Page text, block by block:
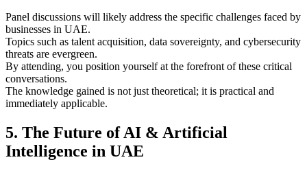
Panel discussions will likely address the specific challenges faced by
businesses in UAE.
Topics such as talent acquisition, data sovereignty, and cybersecurity
threats are evergreen.
By attending, you position yourself at the forefront of these critical
conversations.
The knowledge gained is not just theoretical; it is practical and
immediately applicable.
5. The Future of AI & Artificial
Intelligence in UAE